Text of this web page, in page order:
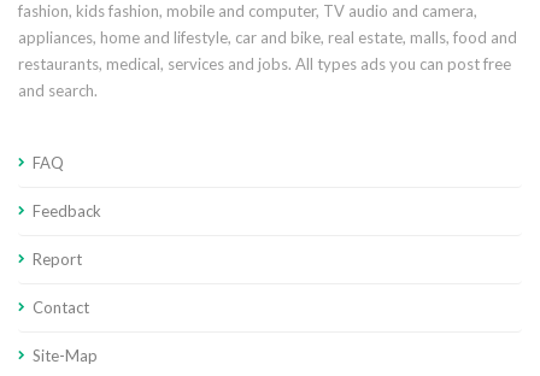
fashion, kids fashion, mobile and computer, TV audio and camera,
appliances, home and lifestyle, car and bike, real estate, malls, food and
restaurants, medical, services and jobs. All types ads you can post free
and search.
FAQ
Feedback
Report
Contact
Site-Map